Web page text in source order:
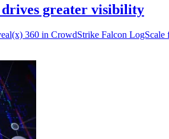
greater visibility
360 in CrowdStrike Falcon LogScale